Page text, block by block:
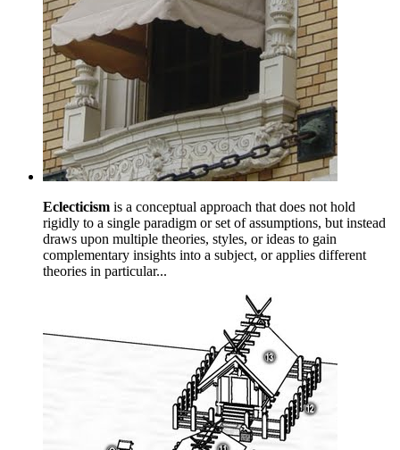
Eclecticism is a conceptual approach that does not hold
rigidly to a single paradigm or set of assumptions, but instead
draws upon multiple theories, styles, or ideas to gain
complementary insights into a subject, or applies different
theories in particular...